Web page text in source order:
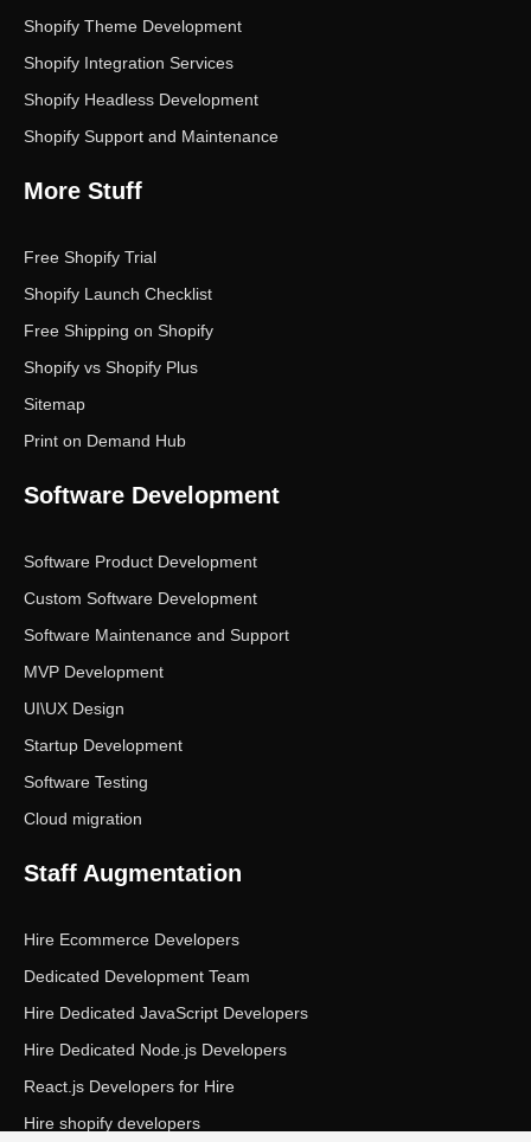
Shopify Theme Development
Shopify Integration Services
Shopify Headless Development
Shopify Support and Maintenance
More Stuff
Free Shopify Trial
Shopify Launch Checklist
Free Shipping on Shopify
Shopify vs Shopify Plus
Sitemap
Print on Demand Hub
Software Development
Software Product Development
Custom Software Development
Software Maintenance and Support
MVP Development
UI\UX Design
Startup Development
Software Testing
Cloud migration
Staff Augmentation
Hire Ecommerce Developers
Dedicated Development Team
Hire Dedicated JavaScript Developers
Hire Dedicated Node.js Developers
React.js Developers for Hire
Hire shopify developers